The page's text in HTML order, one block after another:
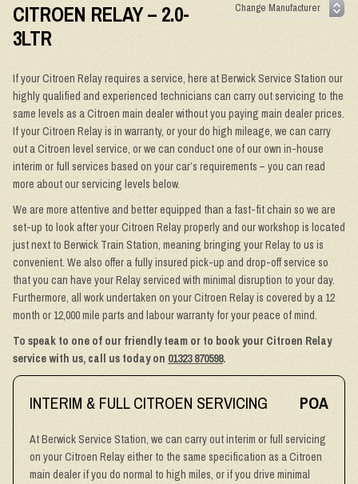
CITROEN RELAY – 2.0-
3LTR
If your Citroen Relay requires a service, here at Berwick Service Station our
highly qualified and experienced technicians can carry out servicing to the
same levels as a Citroen main dealer without you paying main dealer prices.
If your Citroen Relay is in warranty, or your do high mileage, we can carry
out a Citroen level service, or we can conduct one of our own in-house
interim or full services based on your car’s requirements – you can read
more about our servicing levels below.
We are more attentive and better equipped than a fast-fit chain so we are
set-up to look after your Citroen Relay properly and our workshop is located
just next to Berwick Train Station, meaning bringing your Relay to us is
convenient. We also offer a fully insured pick-up and drop-off service so
that you can have your Relay serviced with minimal disruption to your day.
Furthermore, all work undertaken on your Citroen Relay is covered by a 12
month or 12,000 mile parts and labour warranty for your peace of mind.
To speak to one of our friendly team or to book your Citroen Relay
service with us, call us today on 01323 870598.
INTERIM & FULL CITROEN SERVICING POA
At Berwick Service Station, we can carry out interim or full servicing
on your Citroen Relay either to the same specification as a Citroen
main dealer if you do normal to high miles, or if you drive minimal